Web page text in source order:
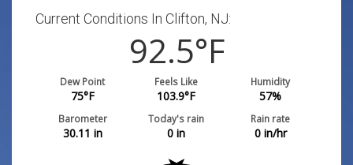
Current Conditions In Clifton, NJ:
92.5°F
Dew Point
75°F
Feels Like
103.9°F
Humidity
57%
Barometer
30.11 in
Today's rain
0 in
Rain rate
0in/hr